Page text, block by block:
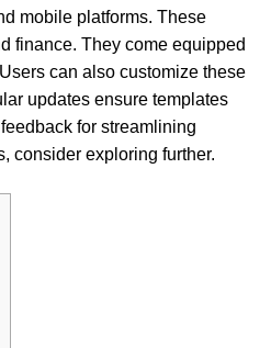
mobile platforms. These
finance. They come equipped
can also customize these
updates ensure templates
for streamlining
consider exploring further.